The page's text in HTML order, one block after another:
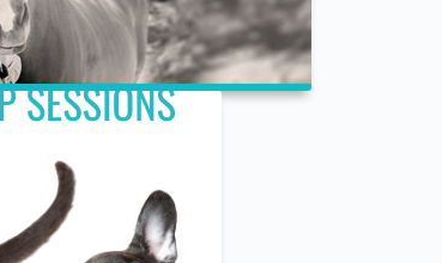
Register